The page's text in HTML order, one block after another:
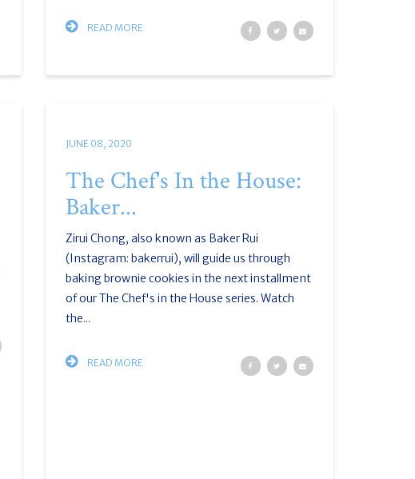
READ MORE
JUNE 08, 2020
The Chef's In the House:
Baker...
Zirui Chong, also known as Baker Rui
(Instagram: bakerrui), will guide us through
baking brownie cookies in the next installment
of our The Chef's in the House series. Watch
the...
READ MORE